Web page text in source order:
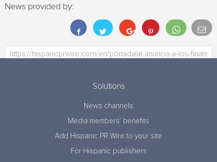
News provided by:
Solutions
News channels
Media members’ benefits
Add Hispanic PR Wire to your site
For Hispanic publishers